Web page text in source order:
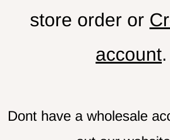
store order or
account.
Dont have a wholesale